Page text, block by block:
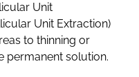
Unit
Unit Extraction)
to thinning or
permanent solution.